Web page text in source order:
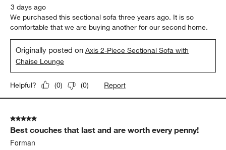
3 days ago
We purchased this sectional sofa three years ago. It is so
comfortable that we are buying another for our second home.
Originally posted onAxis 2-Piece Sectional Sofa with
Chaise Lounge
Helpful? (0) (0) Report
5 out of 5 stars.
Best couches that last and are worth every penny!
Forman